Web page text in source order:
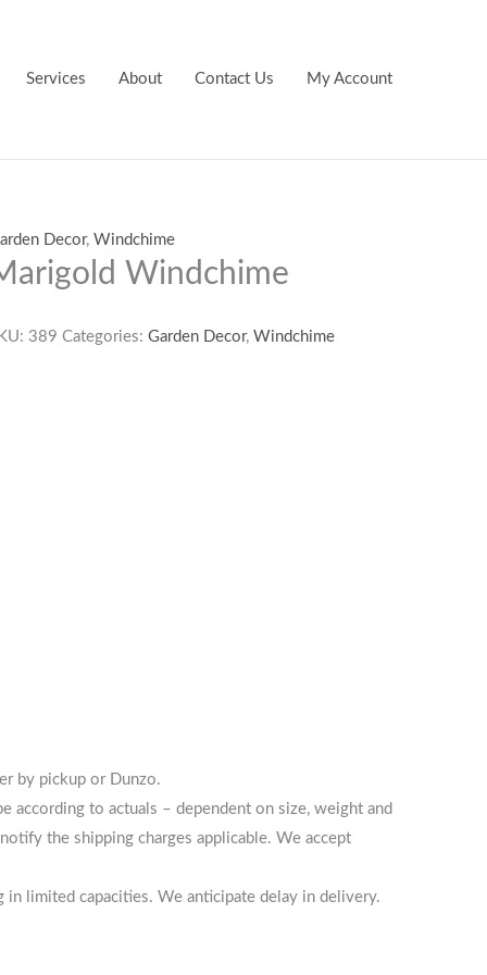
Services About Contact Us My Account
Decor,Windchime
Windchime
389 Categories:Garden Decor,Windchime
by pickup or Dunzo.
according to actuals – dependent on size, weight and
the shipping charges applicable. We accept
limited capacities. We anticipate delay in delivery.